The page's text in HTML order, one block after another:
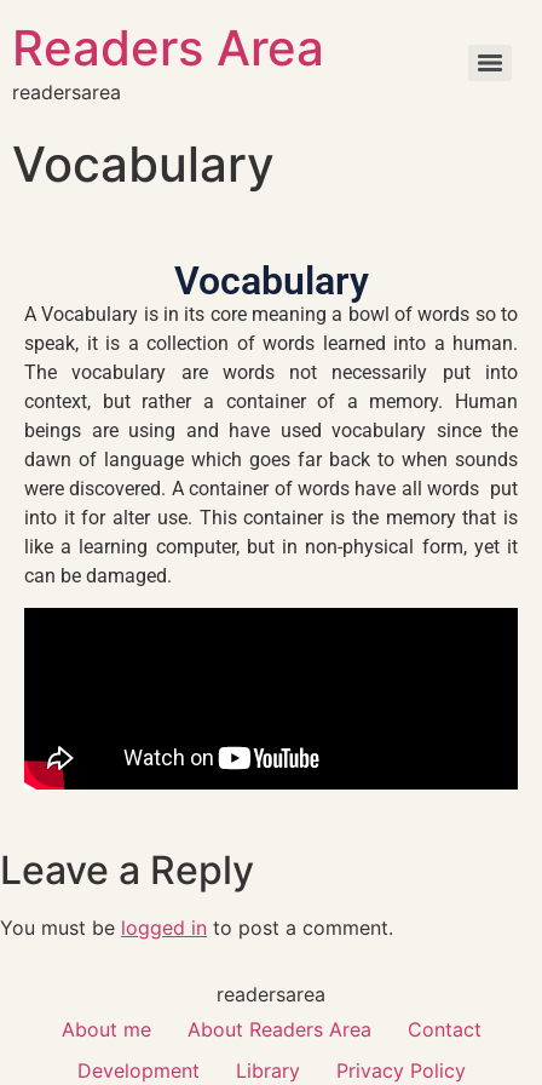
Readers Area
readersarea
Vocabulary
Vocabulary
A Vocabulary is in its core meaning a bowl of words so to
speak, it is a collection of words learned into a human.
The vocabulary are words not necessarily put into
context, but rather a container of a memory. Human
beings are using and have used vocabulary since the
dawn of language which goes far back to when sounds
were discovered. A container of words have all words put
into it for alter use. This container is the memory that is
like a learning computer, but in non-physical form, yet it
can be damaged.
Leave a Reply
You must be logged in to post a comment.
readersarea
About me
About Readers Area
Contact
Development
Library Privacy Policy